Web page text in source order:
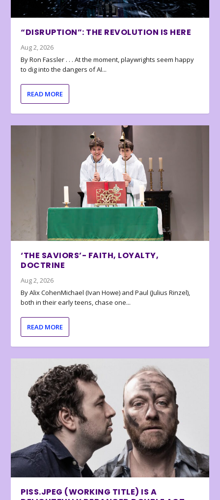
“DISRUPTION”: THE REVOLUTION IS HERE
Aug 2, 2026
By Ron Fassler . . . At the moment, playwrights seem happy
to dig into the dangers of AI...
READ MORE
‘THE SAVIORS’- FAITH, LOYALTY,
DOCTRINE
Aug 2, 2026
By Alix CohenMichael (Ivan Howe) and Paul (Julius Rinzel),
both in their early teens, chase one...
READ MORE
PISS.JPEG (WORKING TITLE) IS A